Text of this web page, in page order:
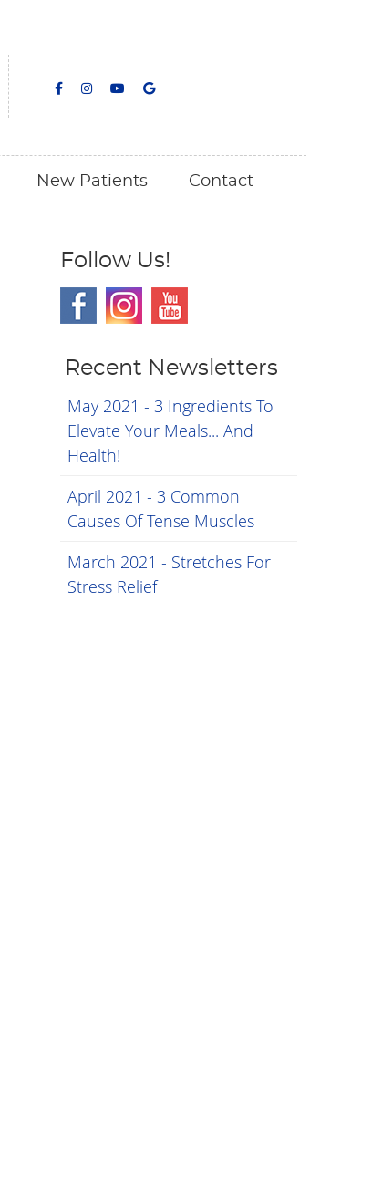
facebook icon link
facebook icon link
youtube icon link
New Patients Contact
Follow Us!
Recent Newsletters
May 2021 - 3 Ingredients To
Elevate Your Meals... And
Health!
April 2021 - 3 Common
Causes Of Tense Muscles
March 2021 - Stretches For
Stress Relief